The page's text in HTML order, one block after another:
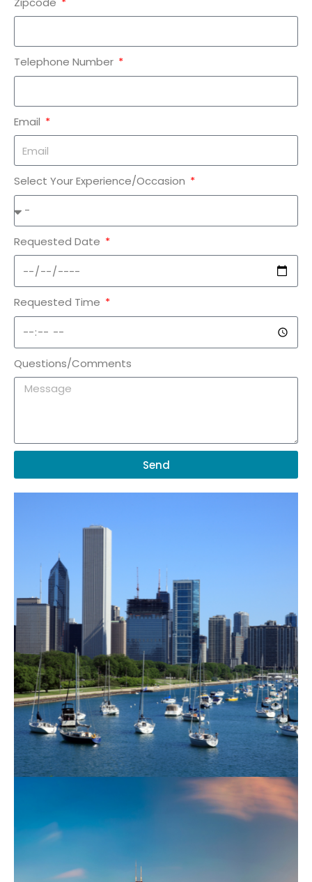
Telephone Number
Email
Select Your Experience/Occasion
Requested Date
Requested Time
Questions/Comments
Send